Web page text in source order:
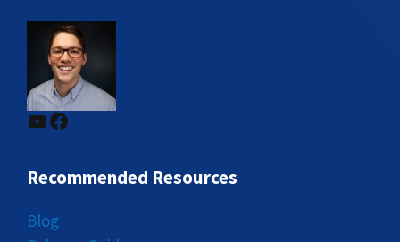
YouTube Facebook
Recommended Resources
Blog